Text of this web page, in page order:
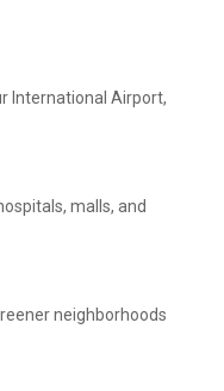
International Airport,
malls, and
neighborhoods